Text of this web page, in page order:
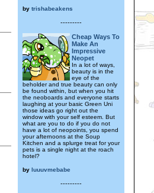
by trishabeakens
---------
Cheap Ways To
Make An
Impressive
Neopet
In a lot of ways,
beauty is in the
eye of the
beholder and true beauty can only
be found within, but when you hit
the neoboards and everyone starts
laughing at your basic Green Uni
those ideas go right out the
window with your self esteem. But
what are you to do if you do not
have a lot of neopoints, you spend
your afternoons at the Soup
Kitchen and a splurge treat for your
pets is a single night at the roach
hotel?
by luuuvmebabe
---------